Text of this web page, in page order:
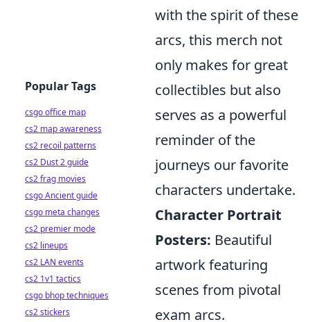
with the spirit of these
arcs, this merch not
only makes for great
collectibles but also
serves as a powerful
reminder of the
journeys our favorite
characters undertake.
Character Portrait
Posters: Beautiful
artwork featuring
scenes from pivotal
exam arcs.
Popular Tags
csgo office map
cs2 map awareness
cs2 recoil patterns
cs2 Dust 2 guide
cs2 frag movies
csgo Ancient guide
csgo meta changes
cs2 premier mode
cs2 lineups
cs2 LAN events
cs2 1v1 tactics
csgo bhop techniques
cs2 stickers